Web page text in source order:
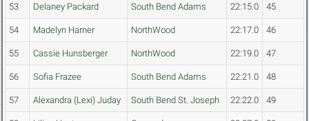
53 Delaney Packard South Bend Adams 22:15.0 45
54 Madelyn Harner NorthWood 22:17.0 46
55 Cassie Hunsberger NorthWood 22:19.0 47
56 Sofia Frazee South Bend Adams 22:21.0 48
57 Alexandra (Lexi) Juday South Bend St. Joseph 22:22.0 49